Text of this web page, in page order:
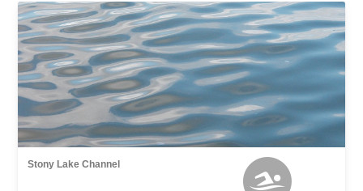
Stony Lake Channel